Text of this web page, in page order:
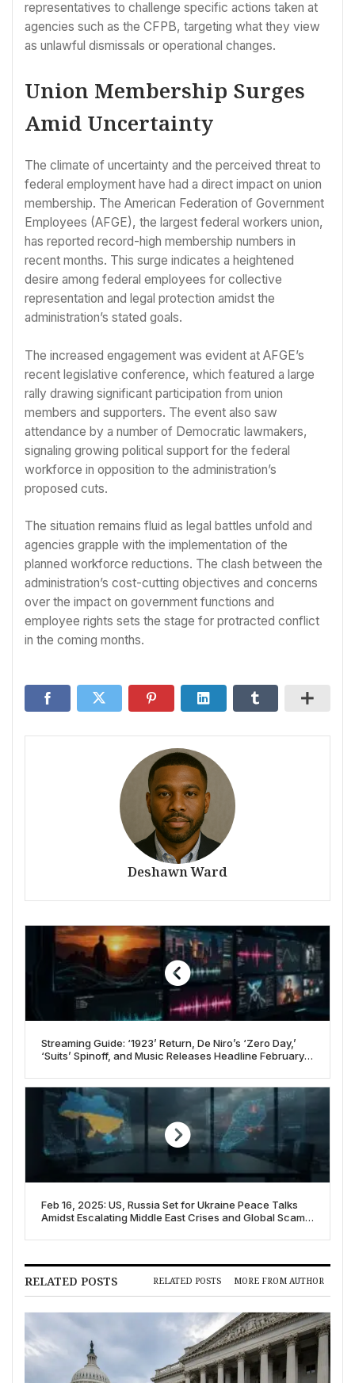
representatives to challenge specific actions taken at
agencies such as the CFPB, targeting what they view
as unlawful dismissals or operational changes.
Union Membership Surges
Amid Uncertainty
The climate of uncertainty and the perceived threat to
federal employment have had a direct impact on union
membership. The American Federation of Government
Employees (AFGE), the largest federal workers union,
has reported record-high membership numbers in
recent months. This surge indicates a heightened
desire among federal employees for collective
representation and legal protection amidst the
administration’s stated goals.
The increased engagement was evident at AFGE’s
recent legislative conference, which featured a large
rally drawing significant participation from union
members and supporters. The event also saw
attendance by a number of Democratic lawmakers,
signaling growing political support for the federal
workforce in opposition to the administration’s
proposed cuts.
The situation remains fluid as legal battles unfold and
agencies grapple with the implementation of the
planned workforce reductions. The clash between the
administration’s cost-cutting objectives and concerns
over the impact on government functions and
employee rights sets the stage for protracted conflict
in the coming months.
Deshawn Ward
Streaming Guide: ‘1923’ Return, De Niro’s ‘Zero Day,’
‘Suits’ Spinoff, and Music Releases Headline February
Feb 16, 2025: US, Russia Set for Ukraine Peace Talks
Amidst Escalating Middle East Crises and Global Scam
RELATED POSTS RELATED POSTS MORE FROM AUTHOR